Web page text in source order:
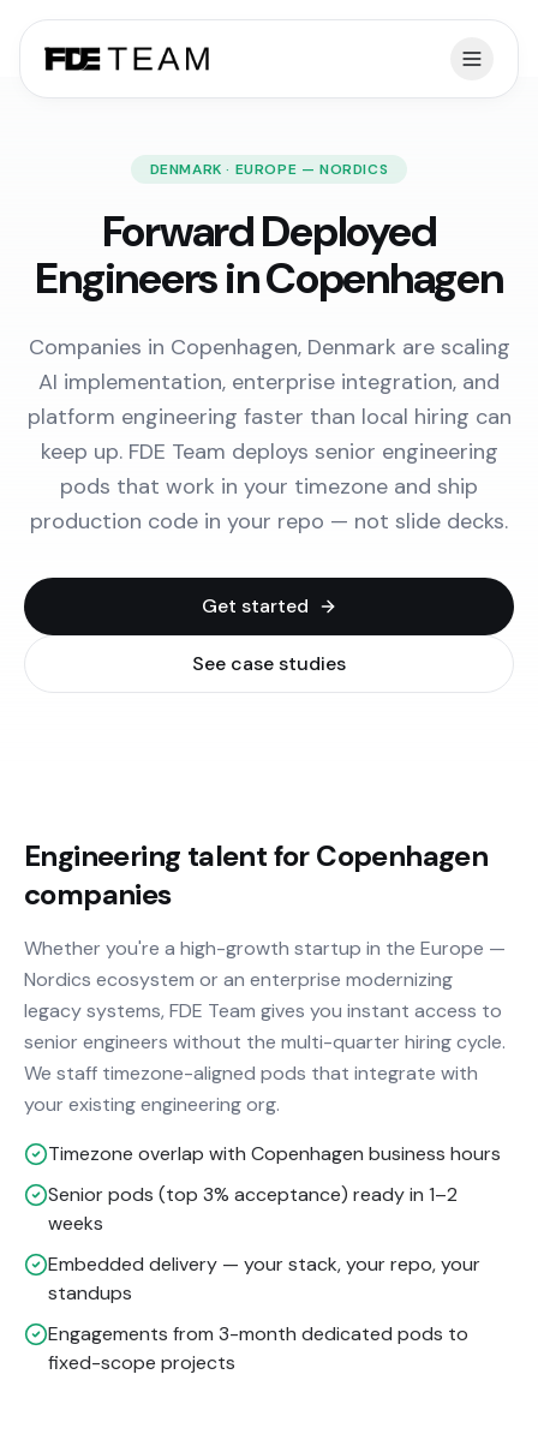
DENMARK · EUROPE — NORDICS
Forward Deployed
Engineers in Copenhagen
Companies in Copenhagen, Denmark are scaling
AI implementation, enterprise integration, and
platform engineering faster than local hiring can
keep up. FDE Team deploys senior engineering
pods that work in your timezone and ship
production code in your repo — not slide decks.
Get started
See case studies
Engineering talent for Copenhagen
companies
Whether you're a high-growth startup in the Europe —
Nordics ecosystem or an enterprise modernizing
legacy systems, FDE Team gives you instant access to
senior engineers without the multi-quarter hiring cycle.
We staff timezone-aligned pods that integrate with
your existing engineering org.
Timezone overlap with Copenhagen business hours
Senior pods (top 3% acceptance) ready in 1–2
weeks
Embedded delivery — your stack, your repo, your
standups
Engagements from 3-month dedicated pods to
fixed-scope projects